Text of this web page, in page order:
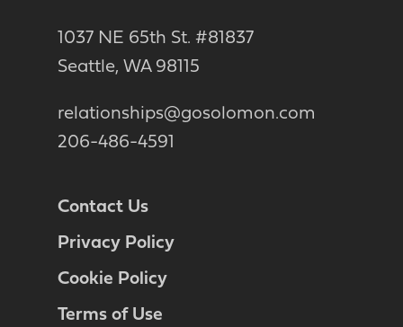
1037 NE 65th St. #81837
Seattle, WA 98115
relationships@gosolomon.com
206-486-4591
Contact Us
Privacy Policy
Cookie Policy
Terms of Use